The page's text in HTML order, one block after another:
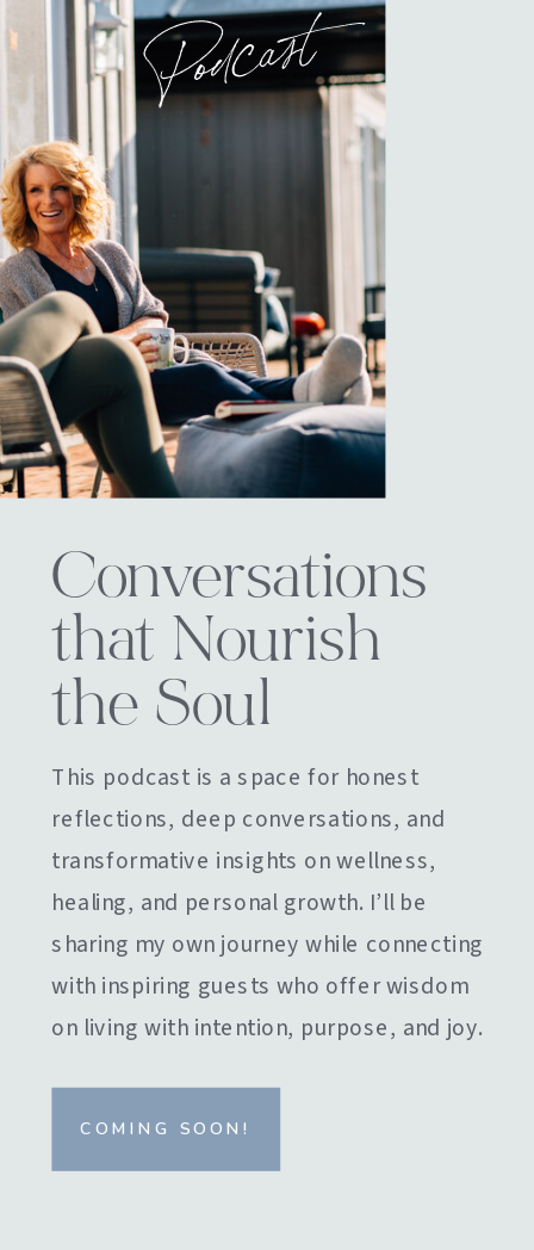
Podcast
Conversations
that Nourish
the Soul
This podcast is a space for honest
reflections, deep conversations, and
transformative insights on wellness,
healing, and personal growth. I’ll be
sharing my own journey while connecting
with inspiring guests who offer wisdom
on living with intention, purpose, and joy.
COMING SOON!